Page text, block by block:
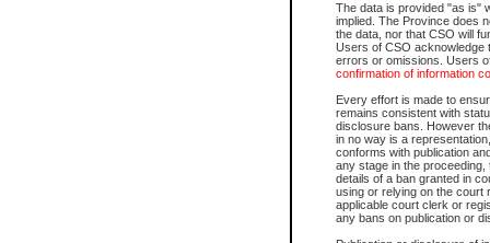
The data is provided "as is"
implied. The Province does
the data, nor that CSO will
Users of CSO acknowledge
errors or omissions. Users
confirmation of information
Every effort is made to
remains consistent with
disclosure bans. However
in no way is a
conforms with publication
any stage in the
details of a ban granted in
using or relying on the court
applicable court clerk or
any bans on publication or
For a $6 service fee, you can
Depending on a file's access
File number
Date the file was opened
Style of cause
Names of parties and
List of filed documents
Court appearance details
Chamber appearance
Disposition